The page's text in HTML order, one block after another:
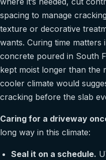
spacing to manage
texture or decorative
wants. Curing time
concrete poured in South
kept moist longer than the
cooler climate would
cracking before the slab
Caring for a driveway
long way in this climate:
Seal it on a schedule.